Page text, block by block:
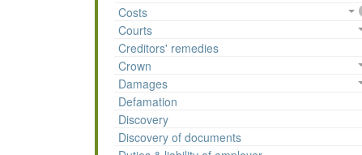
Costs
Courts
Creditors' remedies
Crown
Damages
Defamation
Discovery
Discovery of documents